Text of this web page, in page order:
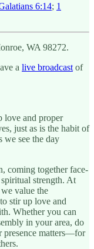
6:14; 1
WA 98272.
a live broadcast of
love and proper
just as is the habit of
we see the day
coming together face-
strength. At
value the
stir up love and
Whether you can
in your area, do
presence matters—for